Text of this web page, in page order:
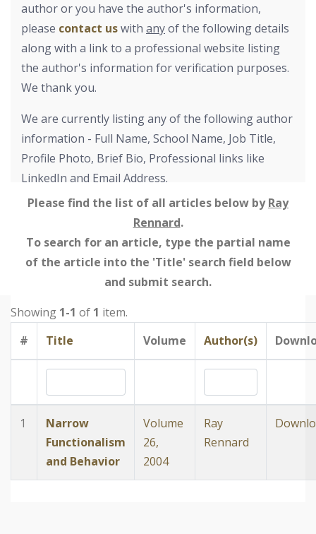
author or you have the author's information,
please contact uswith anyof the following details
along with a link to a professional website listing
the author's information for verification purposes.
We thank you.
We are currently listing any of the following author
information - Full Name, School Name, Job Title,
Profile Photo, Brief Bio, Professional links like
LinkedIn and Email Address.
Please find the list of all articles below byRay
Rennard.
To search for an article, type the partial name
of the article into the 'Title' search field below
and submit search.
Showing 1-1 of 1 item.
#
Title Volume Author(s)
1
Narrow
Functionalism
and Behavior
Volume
26,
2004
Ray
Rennard